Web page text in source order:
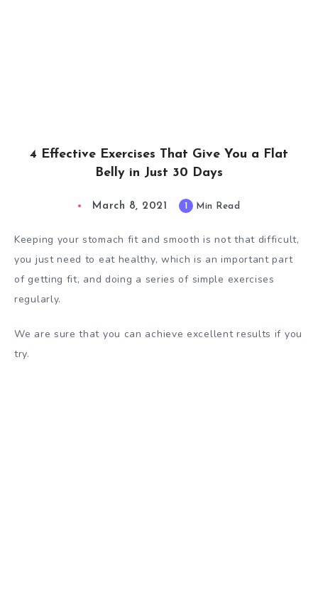
4 Effective Exercises That Give You a Flat
Belly in Just 30 Days
March 8, 2021 1 Min Read
Keeping your stomach fit and smooth is not that difficult,
you just need to eat healthy, which is an important part
of getting fit, and doing a series of simple exercises
regularly.
We are sure that you can achieve excellent results if you
try.